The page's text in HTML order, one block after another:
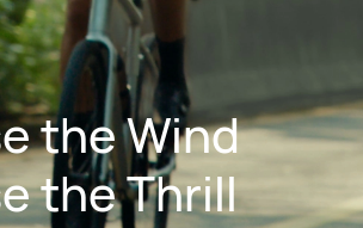
the Wind
the Thrill